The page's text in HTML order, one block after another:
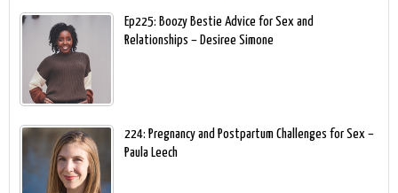
Ep225: Boozy Bestie Advice for Sex and
Relationships – Desiree Simone
224: Pregnancy and Postpartum Challenges for Sex –
Paula Leech